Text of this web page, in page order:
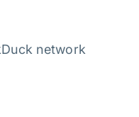
network